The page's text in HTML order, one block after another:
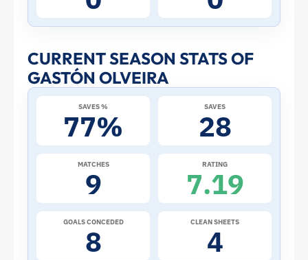
Stats
and
Profile
ToffeeWeb
CURRENT SEASON STATS OF
GASTÓN OLVEIRA
SAVES %
77%
SAVES
28
MATCHES
9
RATING
7.19
GOALS CONCEDED
8
CLEAN SHEETS
4